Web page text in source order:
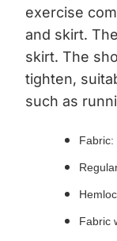
exercise
and skirt.
skirt. The
tighten,
such as
Fabric:
Fabric